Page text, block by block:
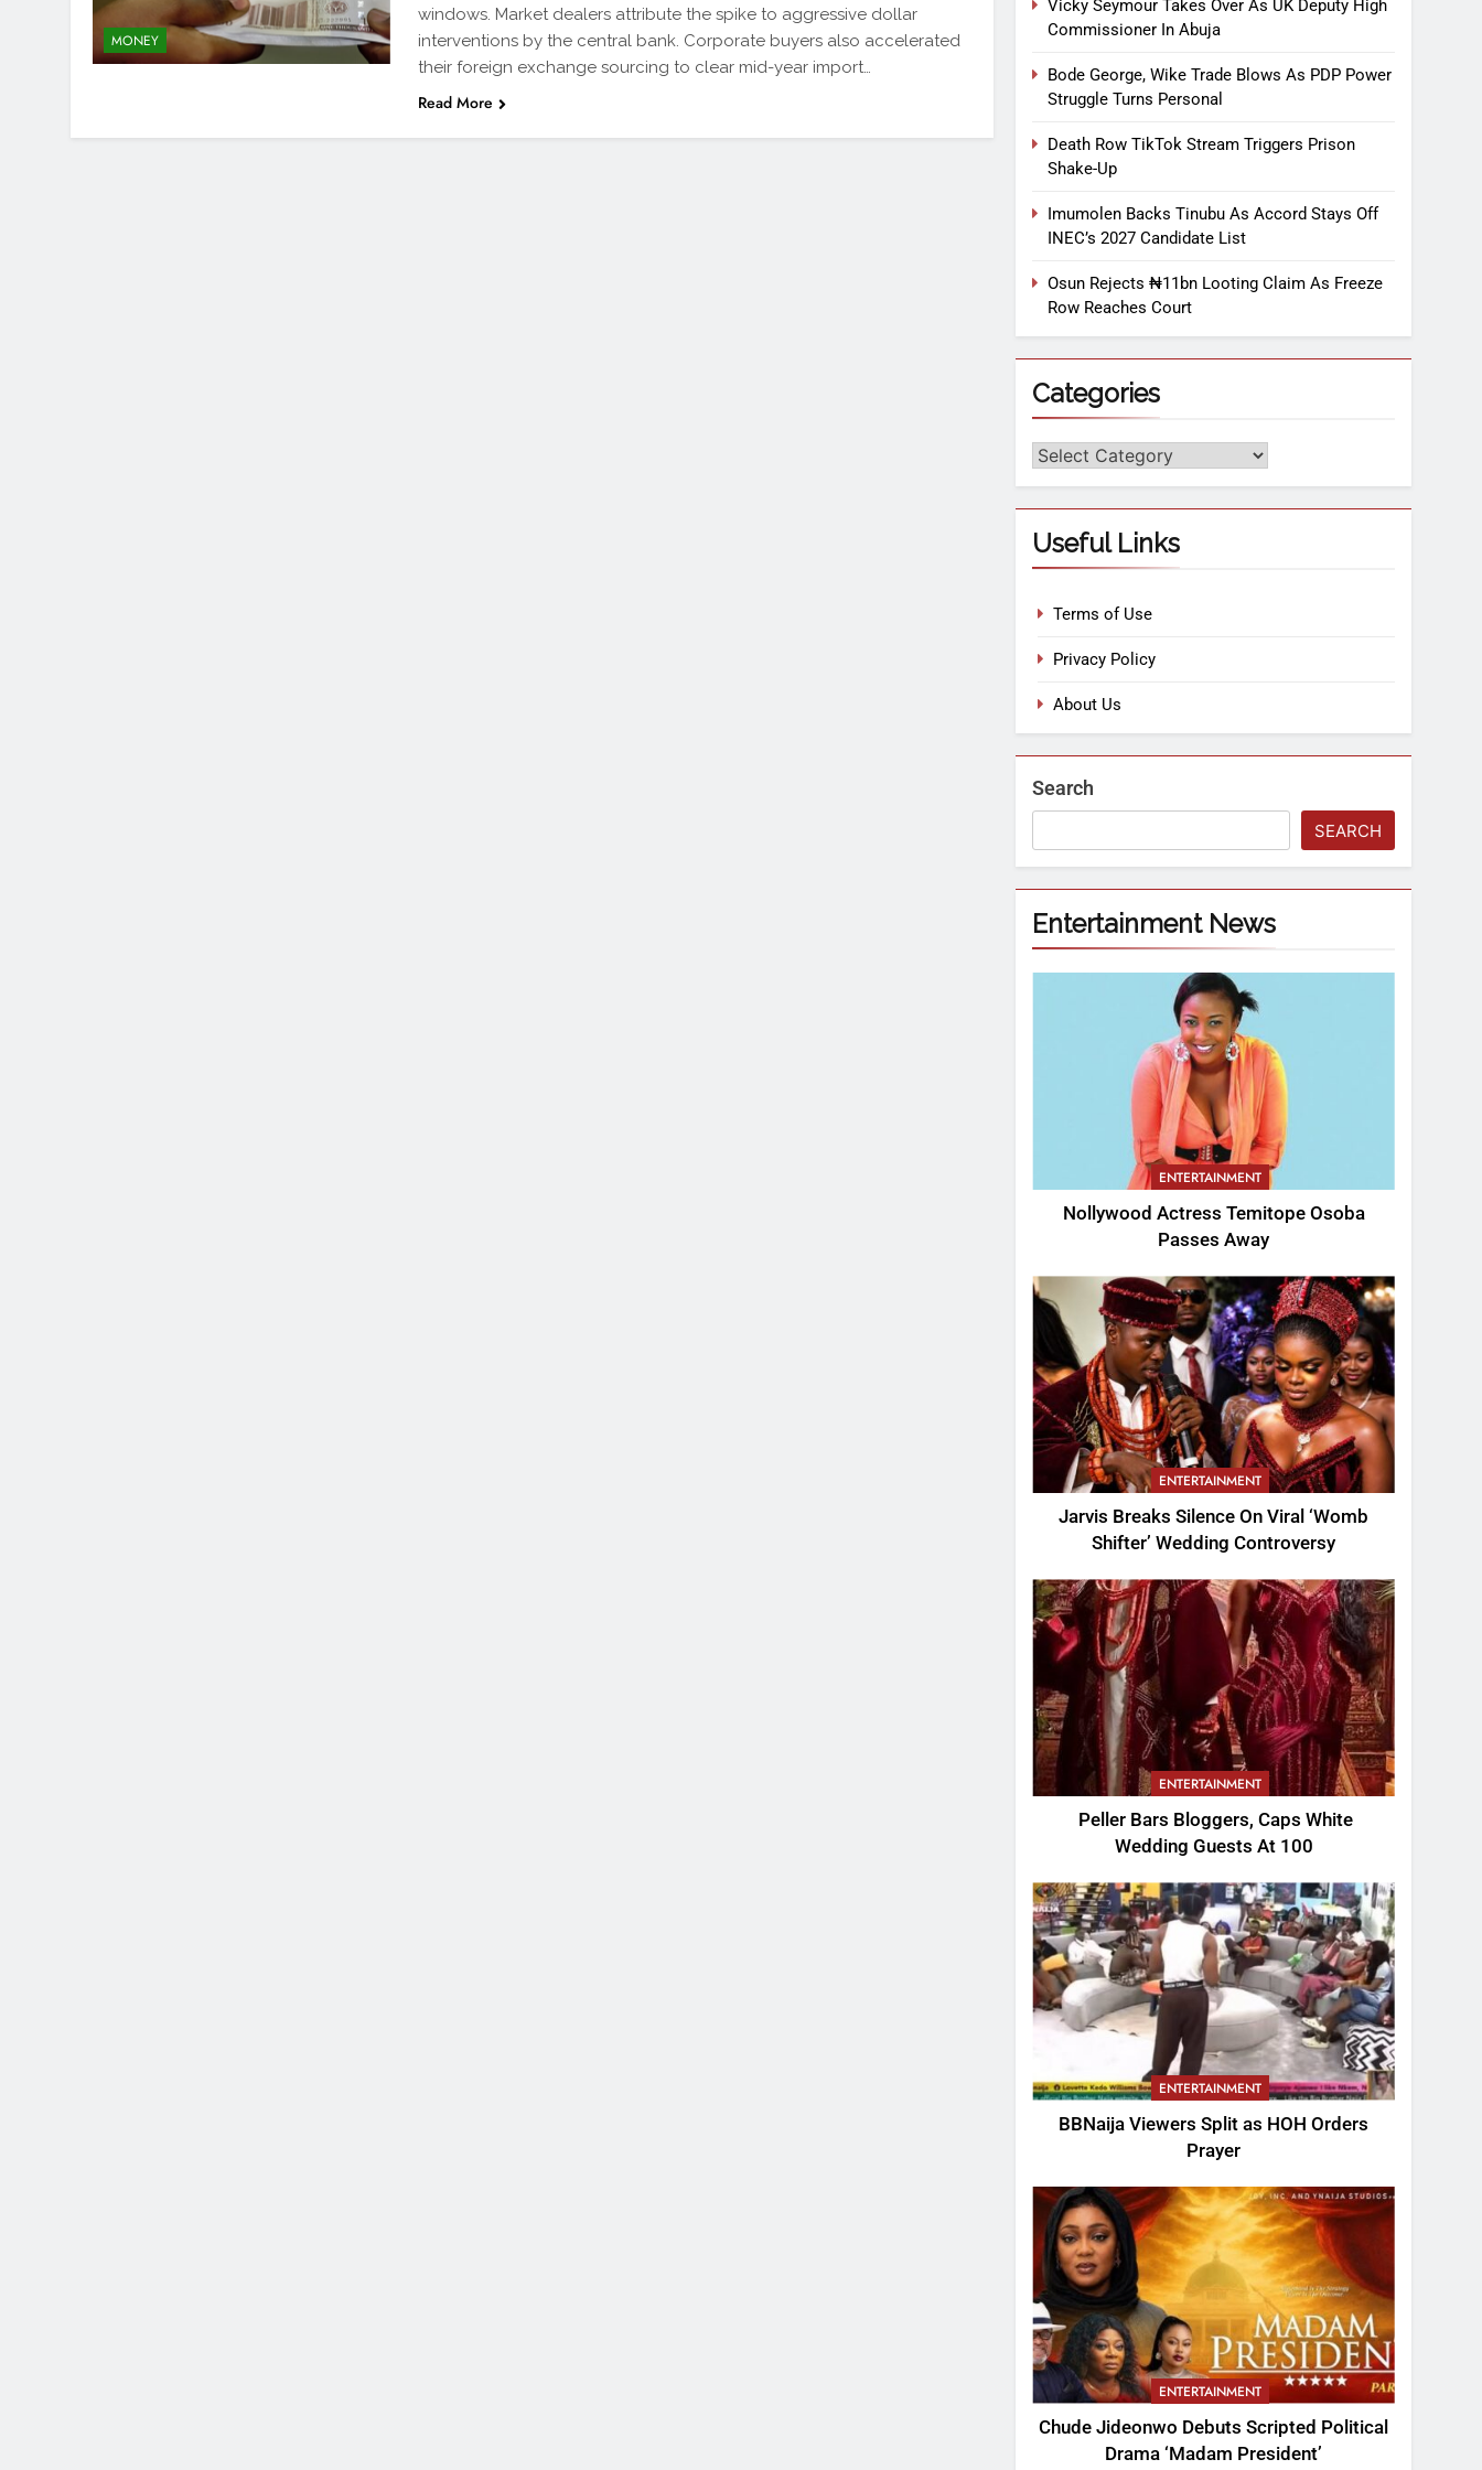
MONEY
windows. Market dealers attribute the spike to aggressive dollar
interventions by the central bank. Corporate buyers also accelerated
their foreign exchange sourcing to clear mid-year import…
Read More
Vicky Seymour Takes Over As UK Deputy High
Commissioner In Abuja
Bode George, Wike Trade Blows As PDP Power
Struggle Turns Personal
Death Row TikTok Stream Triggers Prison
Shake-Up
Imumolen Backs Tinubu As Accord Stays Off
INEC’s 2027 Candidate List
Osun Rejects ₦11bn Looting Claim As Freeze
Row Reaches Court
Categories
Useful Links
Terms of Use
Privacy Policy
About Us
Search
SEARCH
Entertainment News
ENTERTAINMENT
Nollywood Actress Temitope Osoba
Passes Away
ENTERTAINMENT
Jarvis Breaks Silence On Viral ‘Womb
Shifter’ Wedding Controversy
ENTERTAINMENT
Peller Bars Bloggers, Caps White
Wedding Guests At 100
ENTERTAINMENT
BBNaija Viewers Split as HOH Orders
Prayer
ENTERTAINMENT
Chude Jideonwo Debuts Scripted Political
Drama ‘Madam President’